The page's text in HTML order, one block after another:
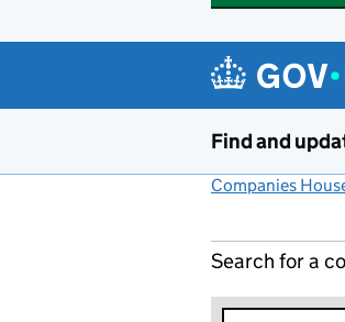
Find and
Companies
Search for a